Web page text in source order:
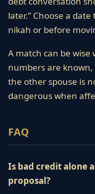
later.” Choose a
nikah or before
A match can be
numbers are
the other spouse is
dangerous when
FAQ
Is bad credit alone
proposal?